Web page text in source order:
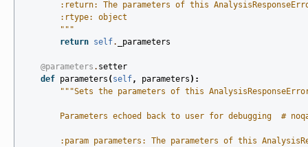
:return: The parameters of this
        :rtype: object
        """
return self. _parameters
@parameters . setter
def parameters ( self, parameters ):
"""Sets the parameters of this
Parameters echoed back to user for debugging  #
:param parameters: The parameters of this